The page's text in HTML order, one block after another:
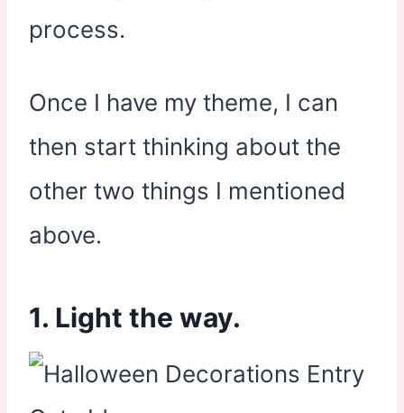
process.
Once I have my theme, I can
then start thinking about the
other two things I mentioned
above.
1. Light the way.